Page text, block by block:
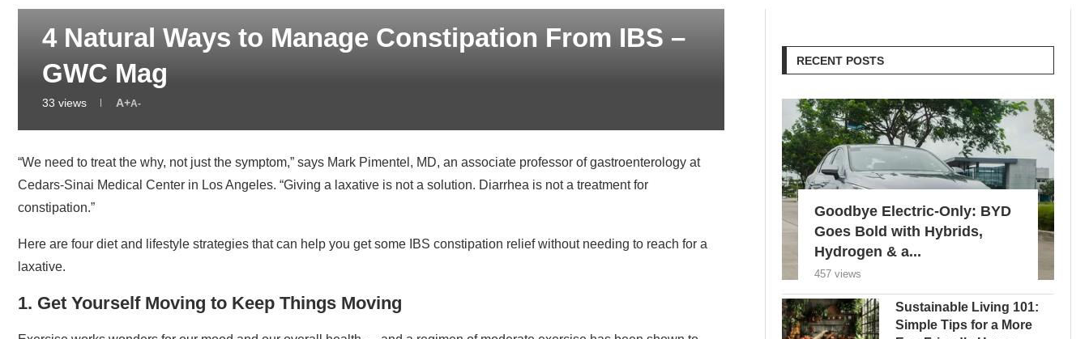
4 Natural Ways to Manage Constipation From IBS –
GWC Mag
33 views A+
“We need to treat the why, not just the symptom,” says Mark Pimentel, MD, an associate professor of gastroenterology at
Cedars-Sinai Medical Center in Los Angeles. “Giving a laxative is not a solution. Diarrhea is not a treatment for
constipation.”
Here are four diet and lifestyle strategies that can help you get some IBS constipation relief without needing to reach for a
laxative.
1. Get Yourself Moving to Keep Things Moving
Exercise works wonders for our mood and our overall health — and a regimen of moderate exercise has been shown to
RECENT POSTS
Goodbye Electric-Only: BYD
Goes Bold with Hybrids,
Hydrogen & a...
457 views
Sustainable Living 101:
Simple Tips for a More
Eco-Friendly Home